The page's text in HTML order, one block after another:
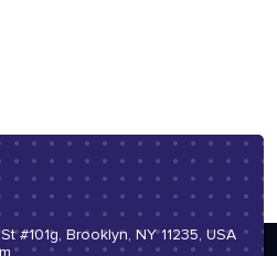
#101g, Brooklyn, NY 11235, USA